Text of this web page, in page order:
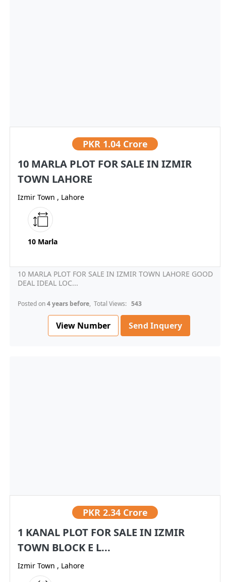
PKR 1.04 Crore
10 MARLA PLOT FOR SALE IN IZMIR
TOWN LAHORE
Izmir Town , Lahore
10 Marla
10 MARLA PLOT FOR SALE IN IZMIR TOWN LAHORE GOOD
DEAL IDEAL LOC...
Posted on4 years before, Total Views: 543
View Number Send Inquery
PKR 2.34 Crore
1 KANAL PLOT FOR SALE IN IZMIR
TOWN BLOCK E L...
Izmir Town , Lahore